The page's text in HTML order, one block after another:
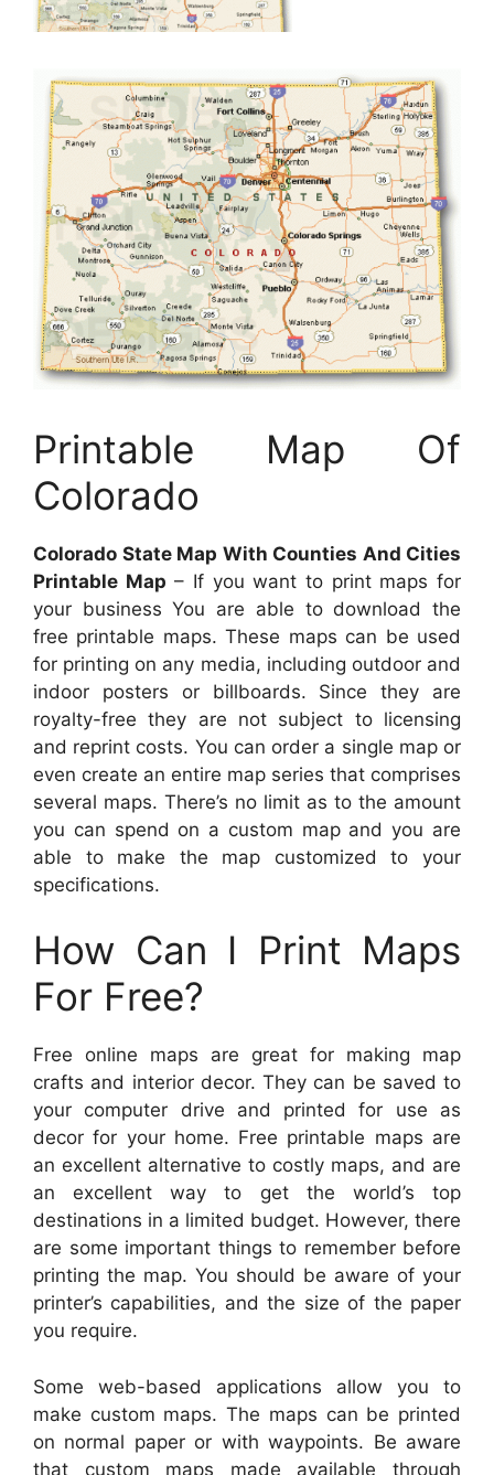
Printable Map Of
Colorado
Colorado State Map With Counties And Cities
Printable Map – If you want to print maps for
your business You are able to download the
free printable maps. These maps can be used
for printing on any media, including outdoor and
indoor posters or billboards. Since they are
royalty-free they are not subject to licensing
and reprint costs. You can order a single map or
even create an entire map series that comprises
several maps. There’s no limit as to the amount
you can spend on a custom map and you are
able to make the map customized to your
specifications.
How Can I Print Maps
For Free?
Free online maps are great for making map
crafts and interior decor. They can be saved to
your computer drive and printed for use as
decor for your home. Free printable maps are
an excellent alternative to costly maps, and are
an excellent way to get the world’s top
destinations in a limited budget. However, there
are some important things to remember before
printing the map. You should be aware of your
printer’s capabilities, and the size of the paper
you require.
Some web-based applications allow you to
make custom maps. The maps can be printed
on normal paper or with waypoints. Be aware
that custom maps made available through